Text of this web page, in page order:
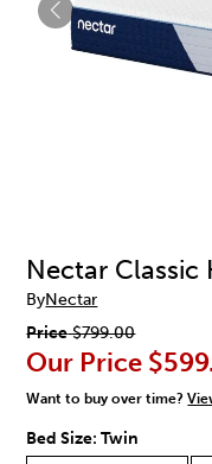
Nectar Classic
ByNectar
Price$799.00
Our Price
Want to buy over time?
Bed Size:Twin